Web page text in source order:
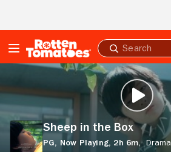
Submit
search
the
Box
PLAY TRAILER
Sheep in the Box
PG, Now Playing, 2h 6m, Drama